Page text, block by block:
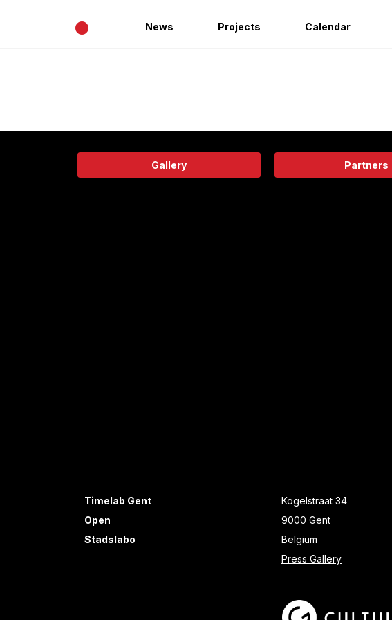
• News Projects Calendar
Gallery Partners
Timelab Gent
Open
Stadslabo
Kogelstraat 34
9000 Gent
Belgium
Press Gallery